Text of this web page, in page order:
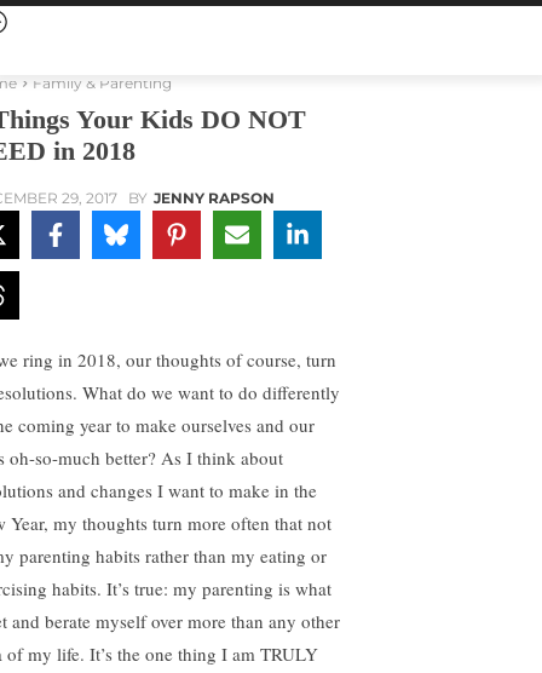
Family & Parenting
Your Kids DO NOT
in 2018
29, 2017 BY JENNY RAPSON
ring in 2018, our thoughts of course, turn
What do we want to do differently
coming year to make ourselves and our
oh-so-much better? As I think about
and changes I want to make in the
Year, my thoughts turn more often that not
parenting habits rather than my eating or
habits. It’s true: my parenting is what
and berate myself over more than any other
of my life. It’s the one thing I am TRULY